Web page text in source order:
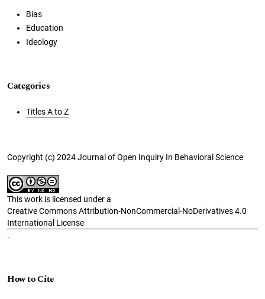
Bias
Education
Ideology
Categories
Titles A to Z
Copyright (c) 2024 Journal of Open Inquiry In Behavioral Science
This work is licensed under a
Creative Commons Attribution-NonCommercial-NoDerivatives 4.0
International License
.
How to Cite